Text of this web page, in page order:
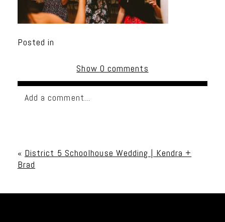
Posted in
Show 0 comments
Add a comment...
« District 5 Schoolhouse Wedding | Kendra +
Brad